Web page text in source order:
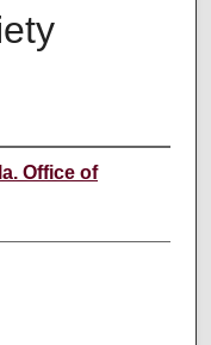
Office of